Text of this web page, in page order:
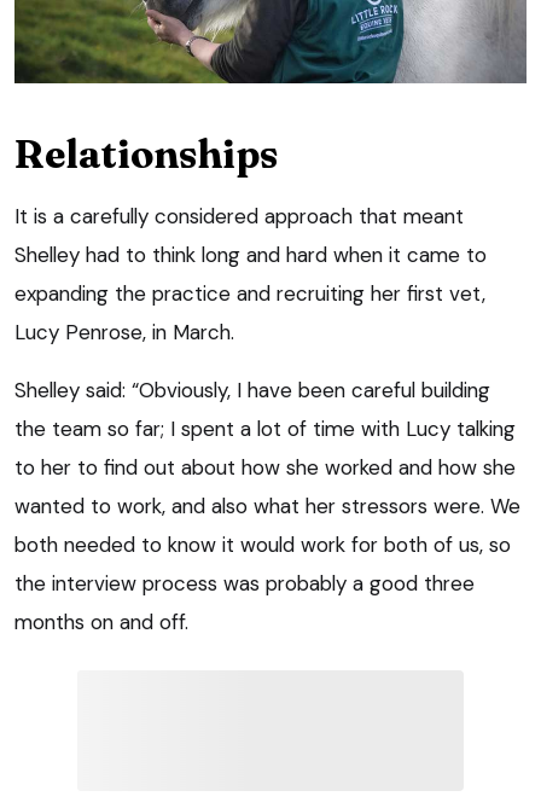
Relationships
It is a carefully considered approach that meant
Shelley had to think long and hard when it came to
expanding the practice and recruiting her first vet,
Lucy Penrose, in March.
Shelley said: “Obviously, I have been careful building
the team so far; I spent a lot of time with Lucy talking
to her to find out about how she worked and how she
wanted to work, and also what her stressors were. We
both needed to know it would work for both of us, so
the interview process was probably a good three
months on and off.